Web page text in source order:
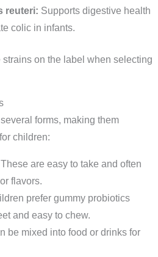
reuteri: Supports digestive health
colic in infants.
strains on the label when selecting
forms, making them
children:
These are easy to take and often
flavors.
prefer gummy probiotics
and easy to chew.
be mixed into food or drinks for